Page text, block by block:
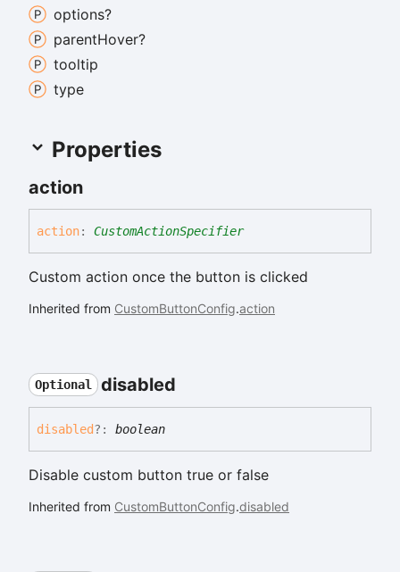
options?
parentHover?
tooltip
type
Properties
action
action: CustomActionSpecifier
Custom action once the button is clicked
Inherited from CustomButtonConfig.action
Optional disabled
disabled?: boolean
Disable custom button true or false
Inherited from CustomButtonConfig.disabled